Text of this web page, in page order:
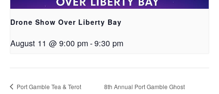
Drone Show Over Liberty Bay
August 11 @ 9:00 pm-9:30 pm
Port Gamble Tea & Terot
8th Annual Port Gamble Ghost